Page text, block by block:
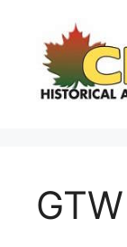
content